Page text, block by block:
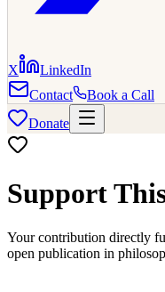
X
LinkedIn
Contact
Book a Call
Donate
Support
Your contribution directly
open publication in